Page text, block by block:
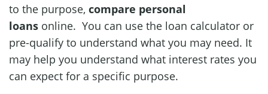
to the purpose, compare personal
loans online. You can use the loan calculator or
pre-qualify to understand what you may need. It
may help you understand what interest rates you
can expect for a specific purpose.